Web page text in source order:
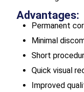
Advantages:
Permanent
Minimal
Short
Quick visual
Improved